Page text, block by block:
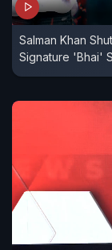
Salman Khan
Signature 'Bhai'